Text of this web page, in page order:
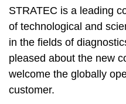
STRATEC is a leading
of technological and
in the fields of
pleased about the new
welcome the globally
customer.